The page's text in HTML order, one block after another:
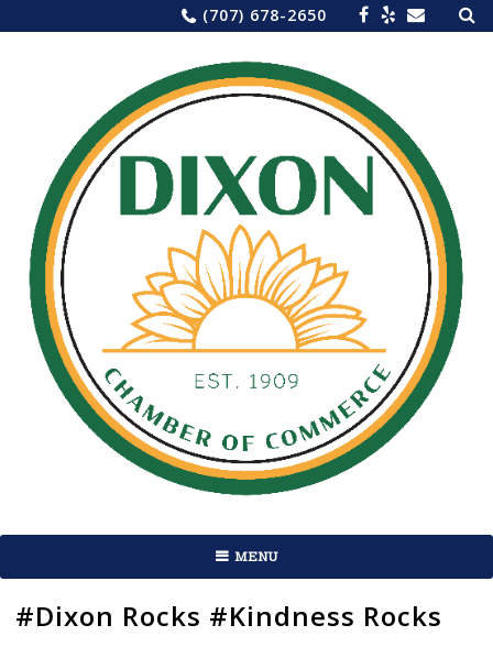
to
(707) 678-2650 for:
MENU
#Dixon Rocks #Kindness Rocks